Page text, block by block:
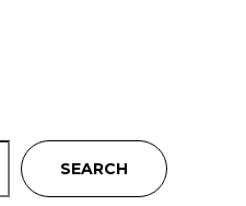
SEARCH